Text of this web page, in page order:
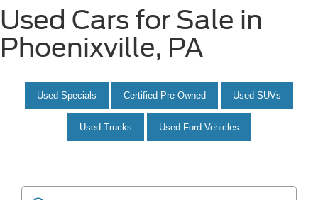
Used Cars for Sale in
Phoenixville, PA
Used Specials Certified Pre-Owned Used SUVs
Used Trucks Used Ford Vehicles